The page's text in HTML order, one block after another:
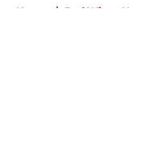
Home / Red Wings News